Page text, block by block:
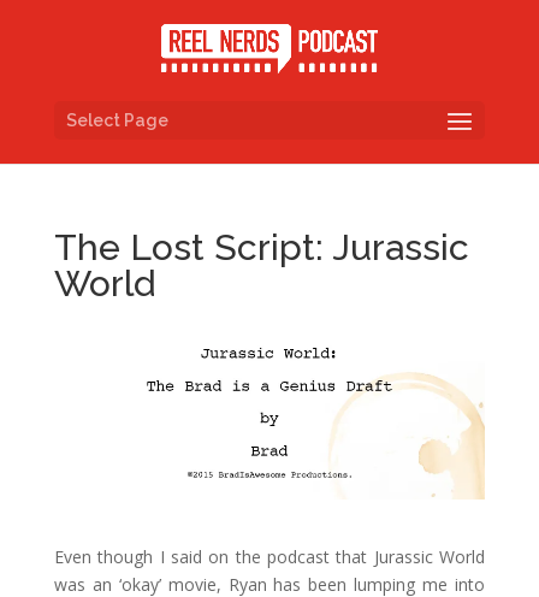
Select Page
The Lost Script: Jurassic
World
Even though I said on the podcast that Jurassic World
was an ‘okay’ movie, Ryan has been lumping me into